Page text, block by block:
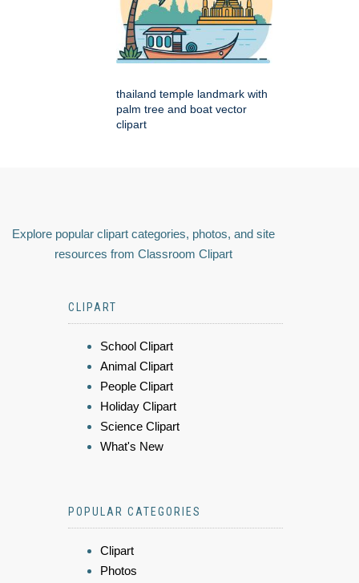
thailand temple landmark with
palm tree and boat vector
clipart
Explore popular clipart categories, photos, and site
resources from Classroom Clipart
CLIPART
School Clipart
Animal Clipart
People Clipart
Holiday Clipart
Science Clipart
What's New
POPULAR CATEGORIES
Clipart
Photos